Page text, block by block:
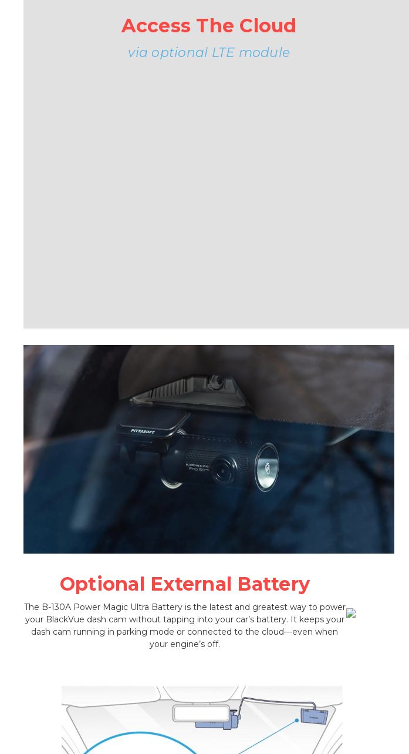
Access The Cloud
via optional LTE module
Optional External Battery
The B-130A Power Magic Ultra Battery is the latest and greatest way to power
your BlackVue dash cam without tapping into your car’s battery. It keeps your
dash cam running in parking mode or connected to the cloud—even when
your engine’s off.